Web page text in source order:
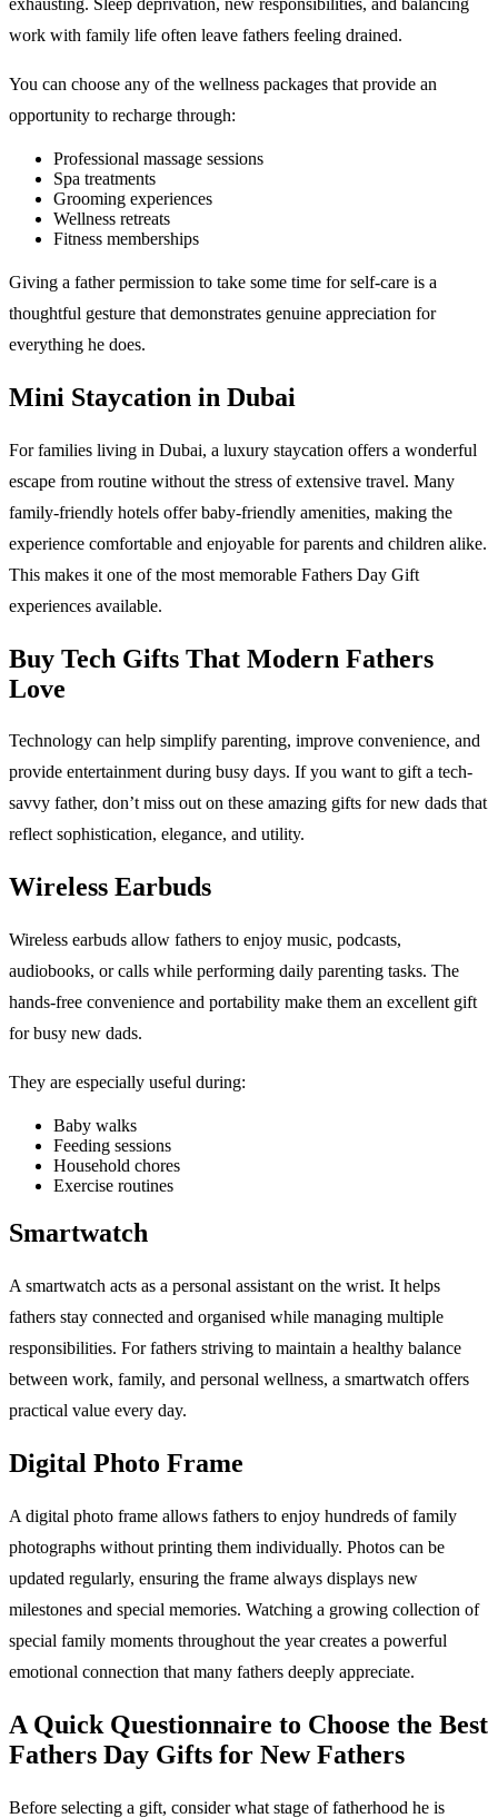
work with family life often leave fathers feeling drained.
You can choose any of the wellness packages that provide an
opportunity to recharge through:
Professional massage sessions
Spa treatments
Grooming experiences
Wellness retreats
Fitness memberships
Giving a father permission to take some time for self-care is a
thoughtful gesture that demonstrates genuine appreciation for
everything he does.
Mini Staycation in Dubai
For families living in Dubai, a luxury staycation offers a wonderful
escape from routine without the stress of extensive travel. Many
family-friendly hotels offer baby-friendly amenities, making the
experience comfortable and enjoyable for parents and children alike.
This makes it one of the most memorable Fathers Day Gift
experiences available.
Buy Tech Gifts That Modern Fathers
Love
Technology can help simplify parenting, improve convenience, and
provide entertainment during busy days. If you want to gift a tech-
savvy father, don’t miss out on these amazing gifts for new dads that
reflect sophistication, elegance, and utility.
Wireless Earbuds
Wireless earbuds allow fathers to enjoy music, podcasts,
audiobooks, or calls while performing daily parenting tasks. The
hands-free convenience and portability make them an excellent gift
for busy new dads.
They are especially useful during:
Baby walks
Feeding sessions
Household chores
Exercise routines
Smartwatch
A smartwatch acts as a personal assistant on the wrist. It helps
fathers stay connected and organised while managing multiple
responsibilities. For fathers striving to maintain a healthy balance
between work, family, and personal wellness, a smartwatch offers
practical value every day.
Digital Photo Frame
A digital photo frame allows fathers to enjoy hundreds of family
photographs without printing them individually. Photos can be
updated regularly, ensuring the frame always displays new
milestones and special memories. Watching a growing collection of
special family moments throughout the year creates a powerful
emotional connection that many fathers deeply appreciate.
A Quick Questionnaire to Choose the Best
Fathers Day Gifts for New Fathers
Before selecting a gift, consider what stage of fatherhood he is